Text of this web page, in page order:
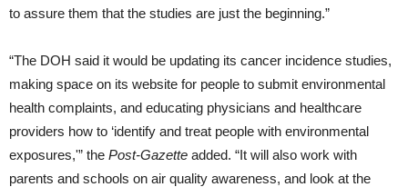
to assure them that the studies are just the beginning.”
“The DOH said it would be updating its cancer incidence studies,
making space on its website for people to submit environmental
health complaints, and educating physicians and healthcare
providers how to ‘identify and treat people with environmental
exposures,'” the Post-Gazette added. “It will also work with
parents and schools on air quality awareness, and look at the